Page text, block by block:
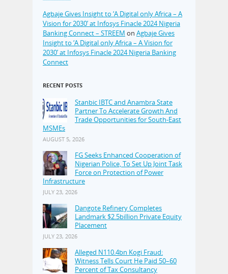
Agbaje Gives Insight to ‘A Digital only Africa – A
Vision for 2030’ at Infosys Finacle 2024 Nigeria
Banking Connect – STREEM on Agbaje Gives
Insight to ‘A Digital only Africa – A Vision for
2030’ at Infosys Finacle 2024 Nigeria Banking
Connect
RECENT POSTS
Stanbic IBTC and Anambra State
Partner To Accelerate Growth And
Trade Opportunities for South-East
MSMEs
AUGUST 5, 2026
FG Seeks Enhanced Cooperation of
Nigerian Police, To Set Up Joint Task
Force on Protection of Power
Infrastructure
JULY 23, 2026
Dangote Refinery Completes
Landmark $2.5billion Private Equity
Placement
JULY 23, 2026
Alleged N110.4bn Kogi Fraud:
Witness Tells Court He Paid 50–60
Percent of Tax Consultancy